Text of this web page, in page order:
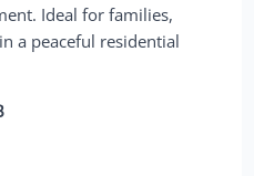
Ideal for families,
a peaceful residential